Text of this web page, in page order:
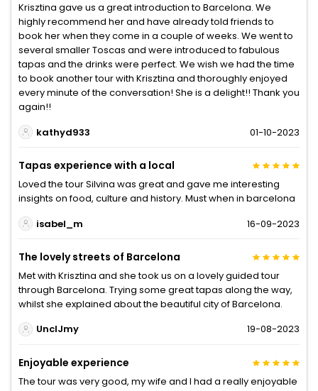
Krisztina gave us a great introduction to Barcelona. We
highly recommend her and have already told friends to
book her when they come in a couple of weeks. We went to
several smaller Toscas and were introduced to fabulous
tapas and the drinks were perfect. We wish we had the time
to book another tour with Krisztina and thoroughly enjoyed
every minute of the conversation! She is a delight!! Thank you
again!!
kathyd933
01-10-2023
Tapas experience with a local
Loved the tour Silvina was great and gave me interesting
insights on food, culture and history. Must when in barcelona
isabel_m
16-09-2023
The lovely streets of Barcelona
Met with Krisztina and she took us on a lovely guided tour
through Barcelona. Trying some great tapas along the way,
whilst she explained about the beautiful city of Barcelona.
UnclJmy
19-08-2023
Enjoyable experience
The tour was very good, my wife and l had a really enjoyable